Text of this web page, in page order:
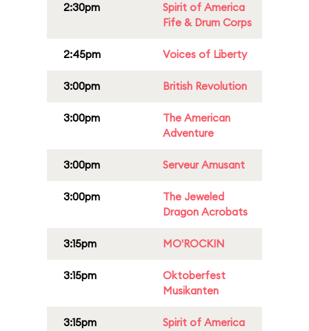
2:30pm
Spirit of America
Fife & Drum Corps
2:45pm Voices of Liberty
3:00pm British Revolution
3:00pm
The American
Adventure
3:00pm Serveur Amusant
3:00pm
The Jeweled
Dragon Acrobats
3:15pm MO'ROCKIN
3:15pm
Oktoberfest
Musikanten
3:15pm Spirit of America